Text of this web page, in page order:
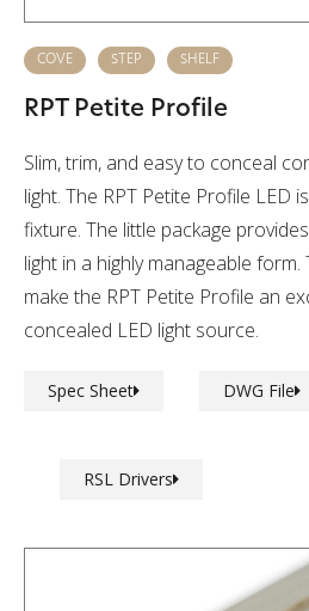
COVE STEP SHELF
RPT Petite Profile
Slim, trim, and easy to conceal
light. The RPT Petite Profile LED
fixture. The little package
light in a highly manageable
make the RPT Petite Profile an
concealed LED light source.
Spec Sheet
DWG File
RSL Drivers